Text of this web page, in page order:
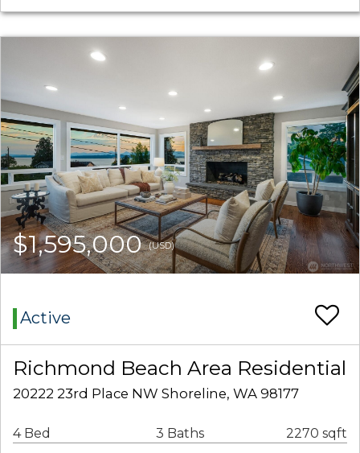
$1,595,000(USD)
Active
Richmond Beach Area Residential
20222 23rd Place NW Shoreline, WA 98177
4 Bed 3 Baths 2270 sqft